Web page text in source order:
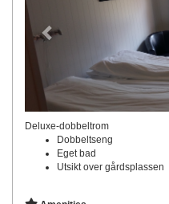
Deluxe-dobbeltrom
Dobbeltseng
Eget bad
Utsikt over gårdsplassen